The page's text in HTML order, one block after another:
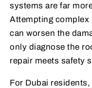
systems are far
Attempting complex
can worsen the
only diagnose the
repair meets safety
For Dubai residents,